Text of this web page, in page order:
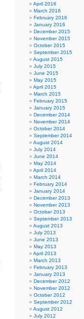
April 2016
March 2016
February 2016
January 2016
December 2015
November 2015
October 2015
September 2015
August 2015
July 2015
June 2015
May 2015
April 2015
March 2015
February 2015
January 2015
December 2014
November 2014
October 2014
September 2014
August 2014
July 2014
June 2014
May 2014
April 2014
March 2014
February 2014
January 2014
December 2013
November 2013
October 2013
September 2013
August 2013
July 2013
June 2013
May 2013
April 2013
March 2013
February 2013
January 2013
December 2012
November 2012
October 2012
September 2012
August 2012
July 2012